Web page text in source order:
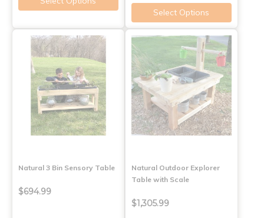
Select Options
Natural 3 Bin Sensory Table
$694.99
Natural Outdoor Explorer
Table with Scale
$1,305.99